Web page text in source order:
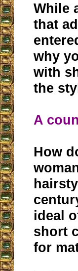
While
that
why
with
the
A
How
ideal
short
for